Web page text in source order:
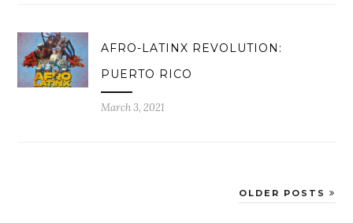
AFRO-LATINX REVOLUTION:
PUERTO RICO
March 3, 2021
OLDER POSTS